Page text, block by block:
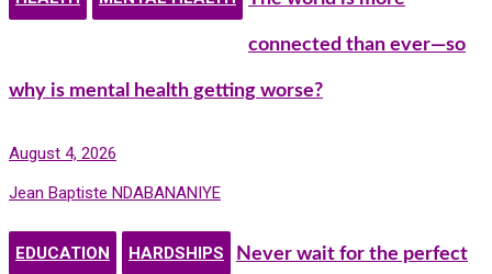
connected than ever—so
why is mental health getting worse?
August 4, 2026
Jean Baptiste NDABANANIYE
EDUCATION HARDSHIPS Never wait for the perfect